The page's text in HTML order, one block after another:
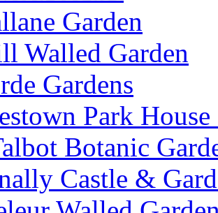
Garden
Walled Garden
Gardens
Park
Botanic
Castle &